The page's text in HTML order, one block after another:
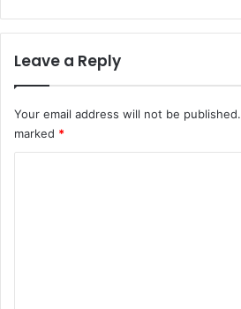
Leave a Reply
Your email address will not be published.
marked *